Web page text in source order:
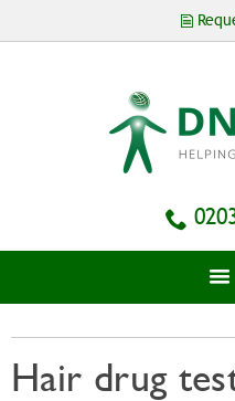
Skip to
Hair drug